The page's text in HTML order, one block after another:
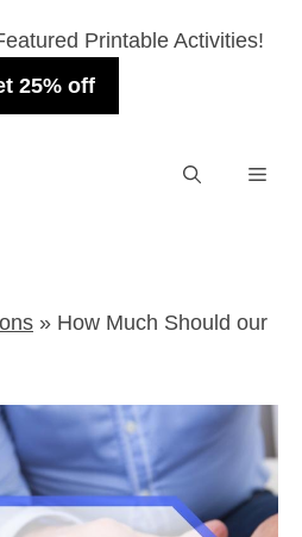
Printable Activities!
25% off
» How Much Should our